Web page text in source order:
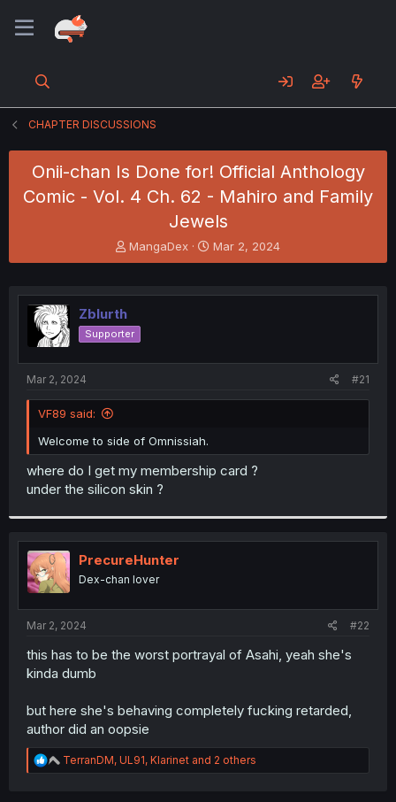
CHAPTER DISCUSSIONS
Onii-chan Is Done for! Official Anthology
Comic - Vol. 4 Ch. 62 - Mahiro and Family
Jewels
T
h
e
d
s
t
MangaDex
S
t
r
Mar 2, 2024
Zblurth
Supporter
Mar 2, 2024 #21
VF89 said:
Welcome to side of Omnissiah.
where do I get my membership card ?
under the silicon skin ?
PrecureHunter
Dex-chan lover
Mar 2, 2024 #22
this has to be the worst portrayal of Asahi, yeah she's
kinda dumb
but here she's behaving completely fucking retarded,
author did an oopsie
R
e
TerranDM, UL91, Klarinet and 2 others